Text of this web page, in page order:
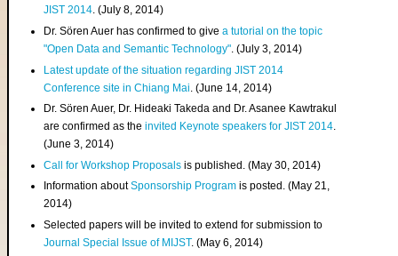
JIST 2014. (July 8, 2014)
Dr. Sören Auer has confirmed to givea tutorial on the topic
"Open Data and Semantic Technology". (July 3, 2014)
Latest update of the situation regarding JIST 2014
Conference site in Chiang Mai . (June 14, 2014)
Dr. Sören Auer, Dr. Hideaki Takeda and Dr. Asanee Kawtrakul
are confirmed as theinvited Keynote speakers for JIST 2014.
(June 3, 2014)
Call for Workshop Proposals is published. (May 30, 2014)
Information aboutSponsorship Program is posted. (May 21,
2014)
Selected papers will be invited to extend for submission to
Journal Special Issue of MIJST. (May 6, 2014)